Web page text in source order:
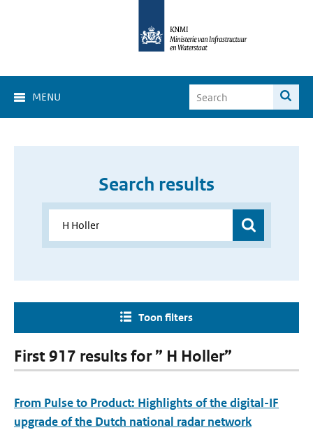
MENU
Search results
Toon filters
First 917 results for ” H Holler”
From Pulse to Product: Highlights of the digital-IF
upgrade of the Dutch national radar network